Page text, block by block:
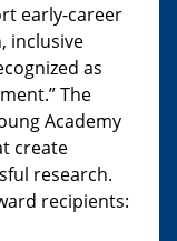
early-career
inclusive
as
The
Academy
create
research.
recipients: